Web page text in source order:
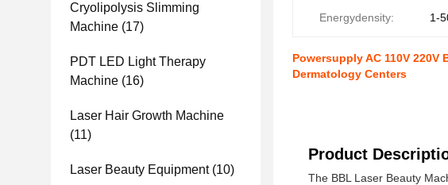
Cryolipolysis Slimming
Machine (17)
PDT LED Light Therapy
Machine (16)
Laser Hair Growth Machine
(11)
Laser Beauty Equipment(10)
Energydensity: 1-
Powersupply AC 110V
Dermatology Centers
Product
The BBL Laser Beauty